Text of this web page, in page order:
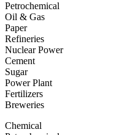
Petrochemical
Oil & Gas
Paper
Refineries
Nuclear Power
Cement
Sugar
Power Plant
Fertilizers
Breweries
Chemical